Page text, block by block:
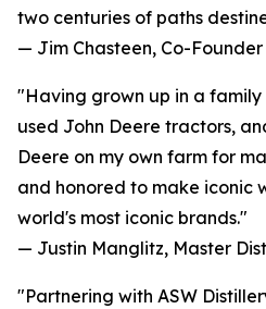
two centuries of paths
— Jim Chasteen, Co-Founder
"Having grown up in a
used John Deere tractors,
Deere on my own farm for
and honored to make iconic
world's most iconic brands."
— Justin Manglitz, Master
"Partnering with ASW